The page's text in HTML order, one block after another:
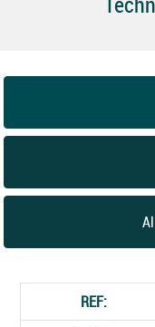
REF: